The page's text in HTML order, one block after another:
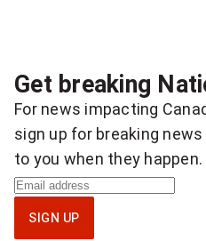
Get breaking
For news impacting
sign up for breaking
to you when they happen.
S
SIGN UP